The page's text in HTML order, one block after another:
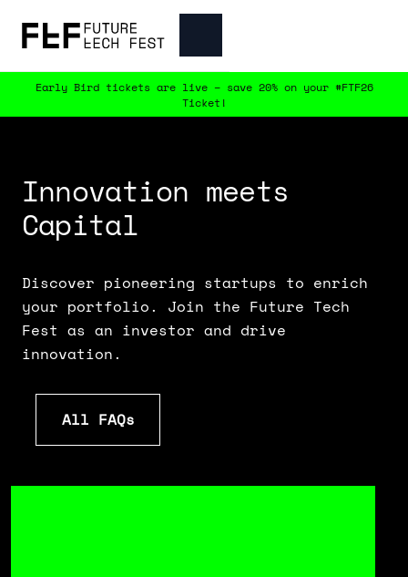
Early Bird tickets are live – save 20% on your #FTF26
Ticket!
Innovation meets
Capital
Discover pioneering startups to enrich
your portfolio. Join the Future Tech
Fest as an investor and drive
innovation.
All FAQs
All FAQs